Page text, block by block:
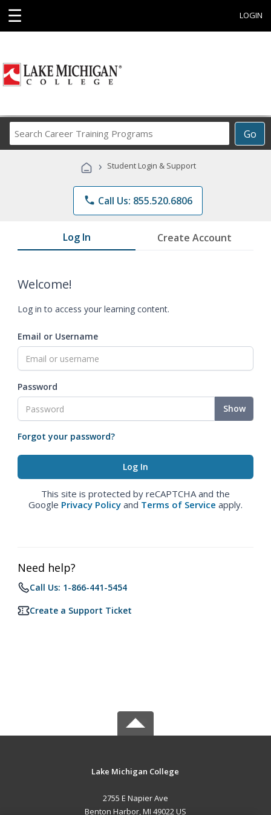
☰ LOGIN
Go
Career
Programs
› Student Login & Support
phone Call Us: 855.520.6806
Log In Create Account
Welcome!
Log in to access your learning content.
Email or Username
Password
Show
Forgot your password?
This site is protected by reCAPTCHA and the
Google Privacy Policy and Terms of Service apply.
Need help?
Call Us: 1-866-441-5454
Create a Support Ticket
Lake Michigan College
2755 E Napier Ave
Benton Harbor, MI 49022 US